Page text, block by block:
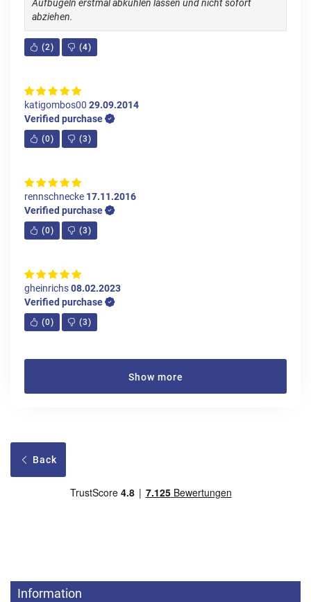
Aufbügeln erstmal abkühlen lassen und nicht sofort
abziehen.
(2) (4)
katigombos00 29.09.2014
Verified purchase
(0) (3)
rennschnecke 17.11.2016
Verified purchase
(0) (3)
gheinrichs08.02.2023
Verified purchase
(0) (3)
Show more
Back
Information